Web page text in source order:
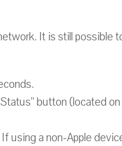
It is still possible
button (located
using a non-Apple